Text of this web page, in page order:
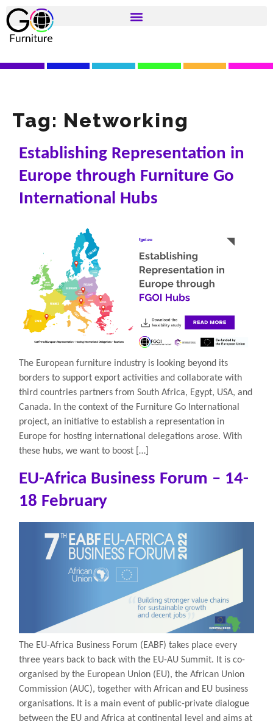
Tag: Networking
Establishing Representation in
Europe through Furniture Go
International Hubs
The European furniture industry is looking beyond its
borders to support export activities and collaborate with
third countries partners from South Africa, Egypt, USA, and
Canada. In the context of the Furniture Go International
project, an initiative to establish a representation in
Europe for hosting international delegations arose. With
these hubs, we want to boost […]
EU-Africa Business Forum – 14-
18 February
The EU-Africa Business Forum (EABF) takes place every
three years back to back with the EU-AU Summit. It is co-
organised by the European Union (EU), the African Union
Commission (AUC), together with African and EU business
organisations. It is a main event of public-private dialogue
between the EU and Africa at continental level and aims at